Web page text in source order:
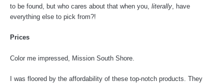
to be found, but who cares about that when you, literally , have
everything else to pick from?!
Prices
Color me impressed, Mission South Shore.
I was floored by the affordability of these top-notch products. They